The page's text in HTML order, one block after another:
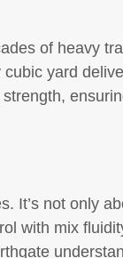
of heavy
yard
It’s not only
with mix